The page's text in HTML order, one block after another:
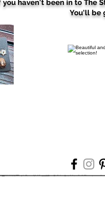
you haven't been in to The
You'll be